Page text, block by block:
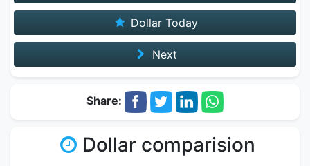
Dollar Today
Next
Share:
Dollar comparision